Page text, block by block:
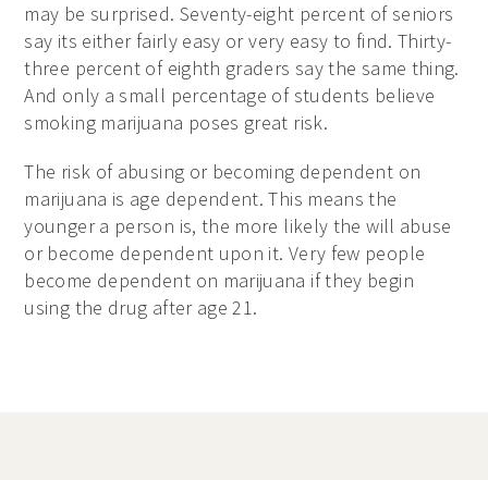
may be surprised. Seventy-eight percent of seniors
say its either fairly easy or very easy to find. Thirty-
three percent of eighth graders say the same thing.
And only a small percentage of students believe
smoking marijuana poses great risk.
The risk of abusing or becoming dependent on
marijuana is age dependent. This means the
younger a person is, the more likely the will abuse
or become dependent upon it. Very few people
become dependent on marijuana if they begin
using the drug after age 21.